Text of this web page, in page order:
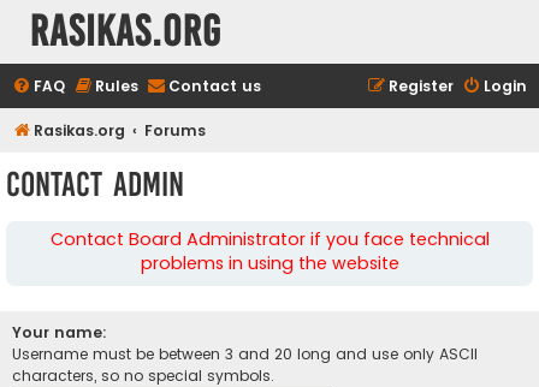
rasikas.org
FAQ Rules Contact us Login
Register
Rasikas.org Forums
Contact Admin
Contact Board Administrator if you face technical
problems in using the website
Your name:
Username must be between 3 and 20 long and use only ASCII
characters, so no special symbols.